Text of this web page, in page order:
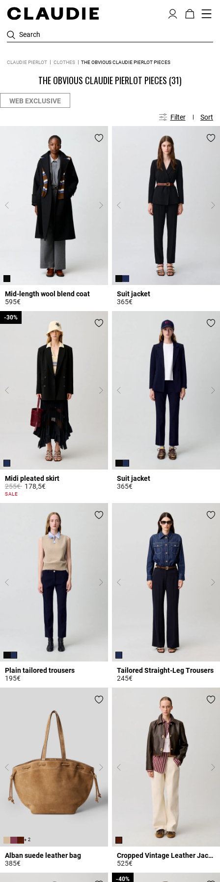
Search
CLAUDIE PIERLOT CLOTHES THE OBVIOUS CLAUDIE PIERLOT PIECES
THE OBVIOUS CLAUDIE PIERLOT PIECES (31)
WEB EXCLUSIVE
Filter Sort
Mid-length wool blend coat
595€
Suit jacket
365€
Midi pleated skirt
Price reduced from
255€to
-30%
178,5€
3.7 out of 5 Customer Rating
SALE
-30%
Suit jacket
365€
Plain tailored trousers
195€
5 out of 5 Customer Rating
Tailored Straight-Leg Trousers
245€
4.9 out of 5 Customer Rating
+ 2
Alban suede leather bag
385€
Cropped Vintage Leather Jacket
525€
-40%
-40%